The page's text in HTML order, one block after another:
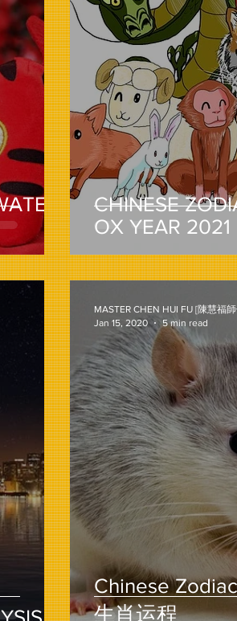
CHINESE
OX YEAR 2021
Chinese Zodiac
生肖运程
MASTER CHEN HUI FU [陳慧福
Jan 15, 2020
5 min read